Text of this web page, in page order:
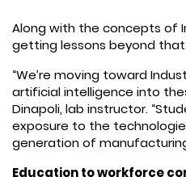
Along with the concepts of
getting lessons beyond
“We’re moving toward
artificial intelligence into
Dinapoli, lab instructor.
exposure to the
generation of
Education to workforce